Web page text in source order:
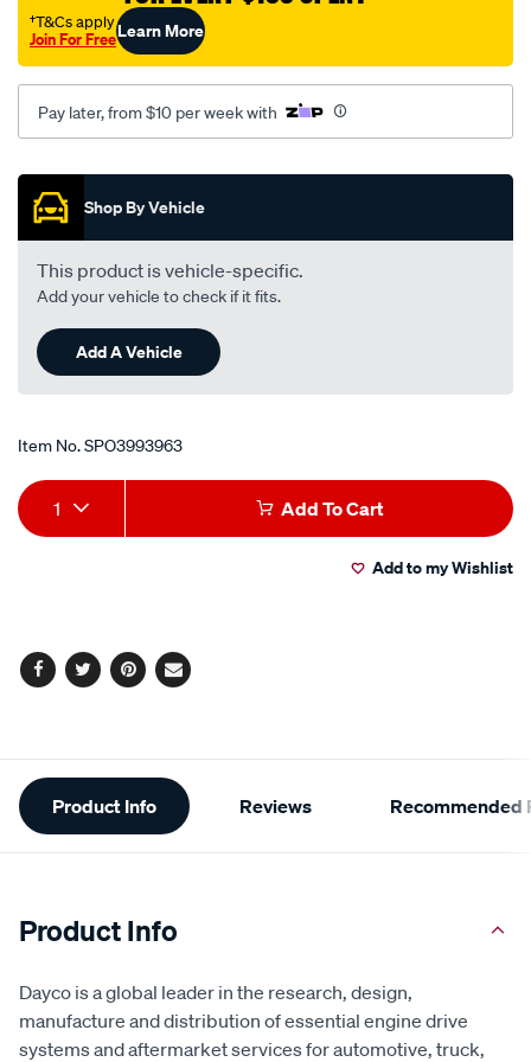
†T&Cs apply
Join For FreeLearn More
Pay later, from $10 per week with
Promotions
Shop By Vehicle
This product is vehicle-specific.
Add your vehicle to check if it fits.
Add A Vehicle
Item No.SPO3993963
Add
to
Product
Actions
1 Add To Cart
Add to my Wishlist
Facebook
TwitterPinterest
Email
Additional
Information
Product Info Reviews Recommended
Product Info
Dayco is a global leader in the research, design,
manufacture and distribution of essential engine drive
systems and aftermarket services for automotive, truck,